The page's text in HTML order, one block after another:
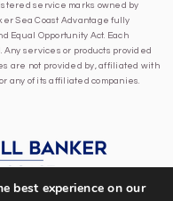
service marks owned by
Sea Coast Advantage fully
Equal Opportunity Act. Each
services or products provided
are not provided by, affiliated with
any of its affiliated companies.
best experience on our